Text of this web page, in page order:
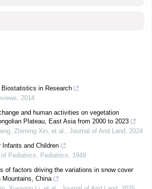
in Research
, 2014
and human activities on vegetation
Plateau, East Asia from 2000 to 2023
Zhiming Xin, et al., Journal of Arid Land, 2024
Infants and Children
Pediatrics, Pediatrics, 1949
of factors driving the variations in snow cover
China